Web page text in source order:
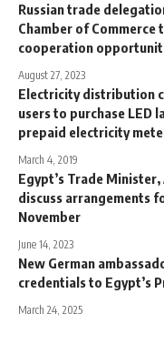
Russian trade
Chamber of Commerce
cooperation
August 27, 2023
Electricity distribution
users to purchase LED
prepaid electricity
March 4, 2019
Egypt’s Trade
discuss arrangements
November
June 14, 2023
New German
credentials to Egypt’s
March 24, 2025